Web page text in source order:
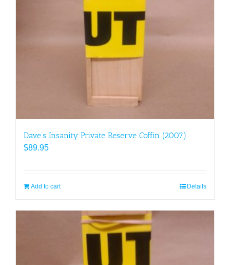
Dave’s Insanity Private Reserve Coffin (2007)
$89.95
Add to cart Details